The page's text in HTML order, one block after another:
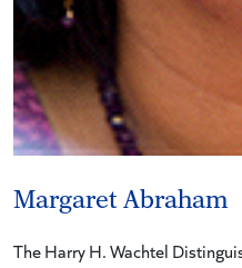
Margaret Abraham
The Harry H. Wachtel